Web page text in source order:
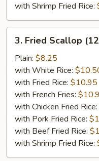
with Shrimp Fried Rice:
Fried
Scallop
(12)
3. Fried Scallop
Plain: $8.25
with White Rice:
with Fried Rice: $10.95
with French Fries:
with Chicken Fried Rice:
with Pork Fried Rice:
with Beef Fried Rice:
with Shrimp Fried Rice: